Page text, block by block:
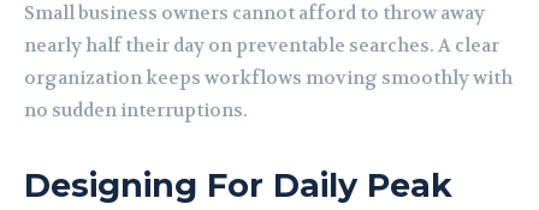
Small business owners cannot afford to throw away
nearly half their day on preventable searches. A clear
organization keeps workflows moving smoothly with
no sudden interruptions.
Designing For Daily Peak